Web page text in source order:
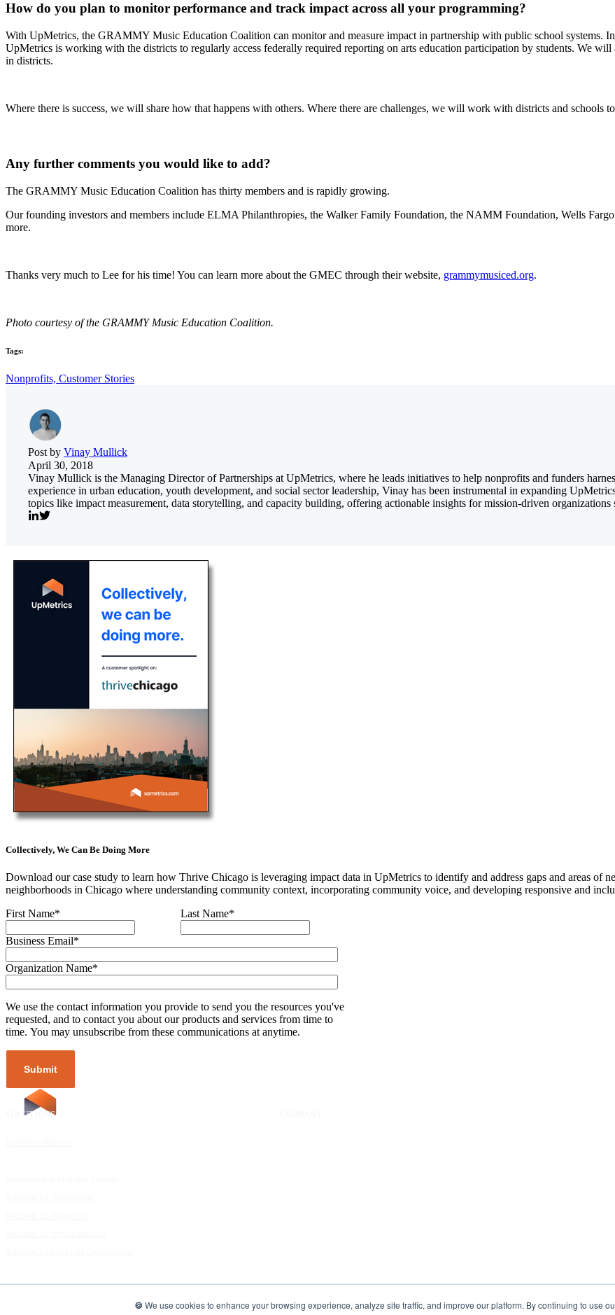
🍪 We use cookies to enhance your browsing experience, analyze site traffic, and improve our platform. By continuing to use
How do you plan to monitor performance and track impact across all your programming?
With UpMetrics, the GRAMMY Music Education Coalition can monitor and measure impact in partnership with public school systems.
UpMetrics is working with the districts to regularly access federally required reporting on arts education participation by students. We
in districts.
Where there is success, we will share how that happens with others. Where there are challenges, we will work with districts and schools
Any further comments you would like to add?
The GRAMMY Music Education Coalition has thirty members and is rapidly growing.
Our founding investors and members include ELMA Philanthropies, the Walker Family Foundation, the NAMM Foundation, Wells
more.
Thanks very much to Lee for his time! You can learn more about the GMEC through their website, grammymusiced.org.
Photo courtesy of the GRAMMY Music Education Coalition.
Tags:
Nonprofits, Customer Stories
Post by Vinay Mullick
April 30, 2018
Vinay Mullick is the Managing Director of Partnerships at UpMetrics, where he leads initiatives to help nonprofits and funders
experience in urban education, youth development, and social sector leadership, Vinay has been instrumental in expanding
topics like impact measurement, data storytelling, and capacity building, offering actionable insights for mission-driven
Collectively, We Can Be Doing More
Download our case study to learn how Thrive Chicago is leveraging impact data in UpMetrics to identify and address gaps and areas of
neighborhoods in Chicago where understanding community context, incorporating community voice, and developing responsive and
First Name* Last Name*
Business Email*
Organization Name*
We use the contact information you provide to send you the resources you've
requested, and to contact you about our products and services from time to
time. You may unsubscribe from these communications at anytime.
SOLUTIONS